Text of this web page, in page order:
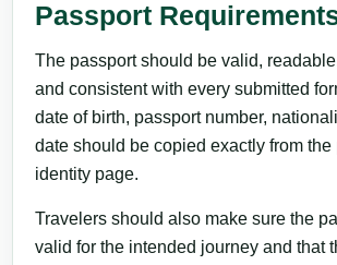
Passport
The passport should be valid,
and consistent with every submitted
date of birth, passport number,
date should be copied exactly from the
identity page.
Travelers should also make sure the
valid for the intended journey and that